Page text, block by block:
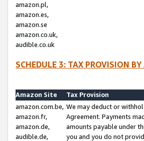
amazon.pl,
amazon.es,
amazon.se
amazon.co.uk,
audible.co.uk
SCHEDULE 3: TAX PROVISION
Amazon Site
Tax Provision
amazon.com.be,
amazon.fr,
amazon.de,
audible.de,
We may deduct or
Agreement. Payments
amounts payable under
you and you do not